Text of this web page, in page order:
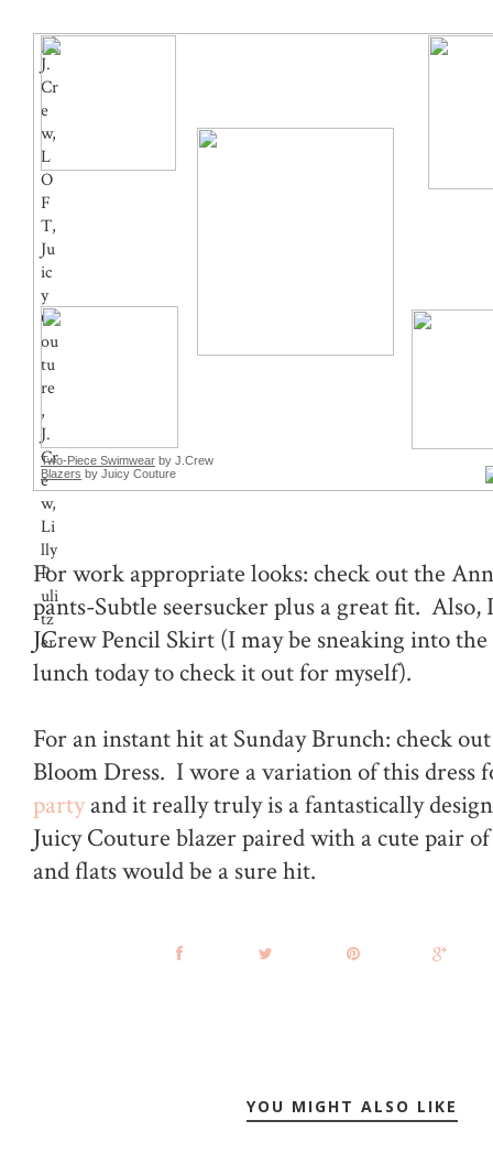
Two-Piece Swimwear by J.Crew
Blazers by Juicy Couture
For work appropriate looks: check out the
pants-Subtle seersucker plus a great fit.
JCrew Pencil Skirt (I may be sneaking into
lunch today to check it out for myself).
For an instant hit at Sunday Brunch: check
Bloom Dress. I wore a variation of this dress
partyand it really truly is a fantastically
Juicy Couture blazer paired with a cute pair
and flats would be a sure hit.
YOU MIGHT ALSO LIKE